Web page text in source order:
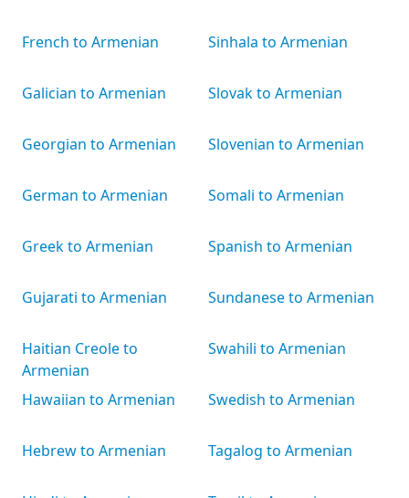
French to Armenian
Galician to Armenian
Georgian to Armenian
German to Armenian
Greek to Armenian
Gujarati to Armenian
Haitian Creole to
Armenian
Hawaiian to Armenian
Hebrew to Armenian
Sinhala to Armenian
Slovak to Armenian
Slovenian to Armenian
Somali to Armenian
Spanish to Armenian
Sundanese to Armenian
Swahili to Armenian
Swedish to Armenian
Tagalog to Armenian